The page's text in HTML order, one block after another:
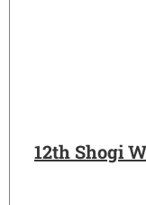
12th Shogi